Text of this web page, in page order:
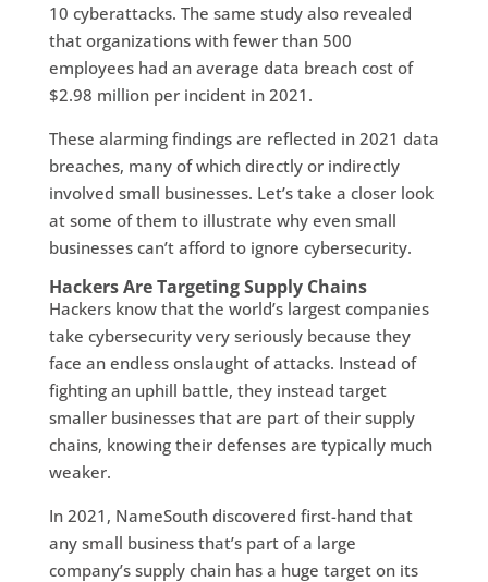
10 cyberattacks. The same study also revealed
that organizations with fewer than 500
employees had an average data breach cost of
$2.98 million per incident in 2021.
These alarming findings are reflected in 2021 data
breaches, many of which directly or indirectly
involved small businesses. Let’s take a closer look
at some of them to illustrate why even small
businesses can’t afford to ignore cybersecurity.
Hackers Are Targeting Supply Chains
Hackers know that the world’s largest companies
take cybersecurity very seriously because they
face an endless onslaught of attacks. Instead of
fighting an uphill battle, they instead target
smaller businesses that are part of their supply
chains, knowing their defenses are typically much
weaker.
In 2021, NameSouth discovered first-hand that
any small business that’s part of a large
company’s supply chain has a huge target on its